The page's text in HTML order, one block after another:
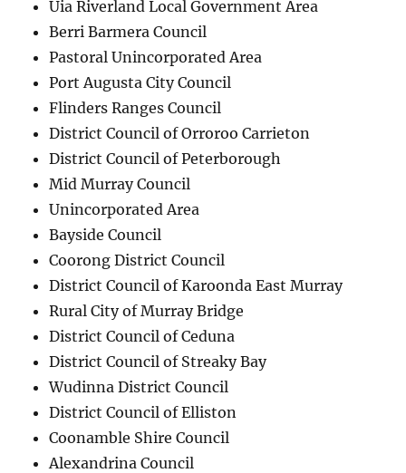
Uia Riverland Local Government Area
Berri Barmera Council
Pastoral Unincorporated Area
Port Augusta City Council
Flinders Ranges Council
District Council of Orroroo Carrieton
District Council of Peterborough
Mid Murray Council
Unincorporated Area
Bayside Council
Coorong District Council
District Council of Karoonda East Murray
Rural City of Murray Bridge
District Council of Ceduna
District Council of Streaky Bay
Wudinna District Council
District Council of Elliston
Coonamble Shire Council
Alexandrina Council